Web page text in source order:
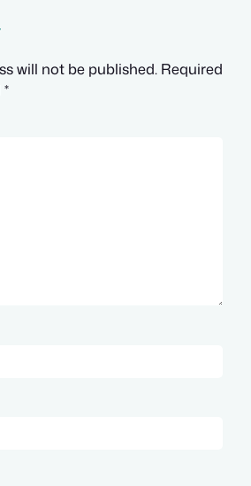
will not be published. Required
*